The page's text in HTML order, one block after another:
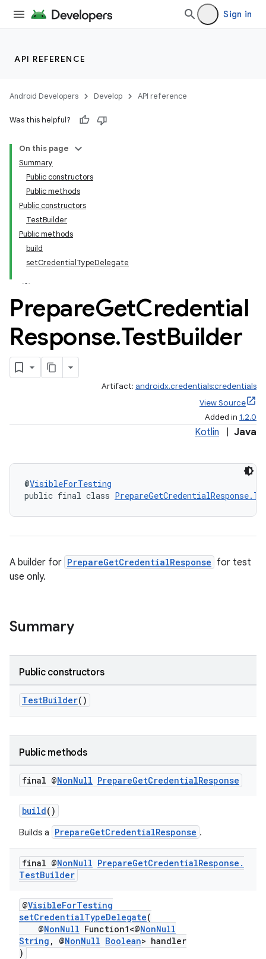
Sign in
API REFERENCE
Android Developers Develop API reference
Was this helpful?
On this page
Summary
Public constructors
Public methods
Public constructors
TestBuilder
Public methods
build
setCredentialTypeDelegate
PrepareGetCredential
Response.TestBuilder
Artifact: androidx.credentials:credentials
View Source
Added in 1.2.0
Kotlin Java
@VisibleForTesting
public final class
A builder for PrepareGetCredentialResponse for test
use only.
Summary
Public constructors
TestBuilder()
Public methods
final @NonNull PrepareGetCredentialResponse
build()
Builds a PrepareGetCredentialResponse .
final @NonNull PrepareGetCredentialResponse .
TestBuilder
@VisibleForTesting
setCredentialTypeDelegate(
@NonNull Function1<@NonNull
String , @NonNull Boolean> handler
)